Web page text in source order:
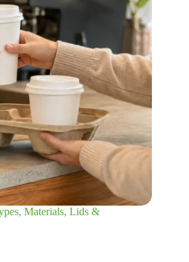
Materials, Lids &